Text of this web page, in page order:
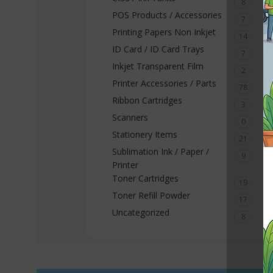
8
POS Products / Accessories 7
Printing Papers Non Inkjet 14
ID Card / ID Card Trays 7
Inkjet Transparent Film 2
Printer Accessories / Parts 78
Ribbon Cartridges 3
Scanners 0
Stationery Items 21
Sublimation Ink / Paper /
Printer
9
Toner Cartridges 19
Toner Refill Powder 17
Uncategorized 8